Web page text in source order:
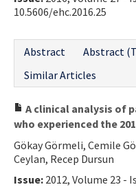
E-ISSN: 2687-4792
10.5606/ehc.2016.25
Abstract
Abstract
Similar Articles
A clinical analysis of
who experienced the
Gökay Görmeli, Cemile
Ceylan, Recep Dursun
Issue: 2012, Volume 23 -